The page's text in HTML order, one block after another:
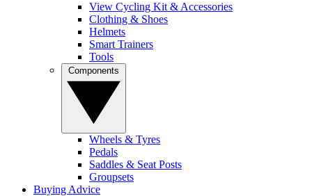
View Cycling Kit & Accessories
Clothing & Shoes
Helmets
Smart Trainers
Tools
Wheels & Tyres
Pedals
Saddles & Seat Posts
Groupsets
Buying Advice